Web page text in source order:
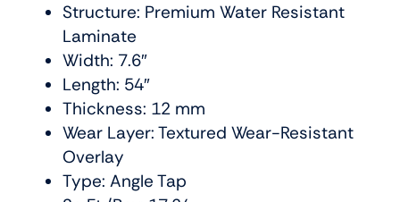
Structure: Premium Water Resistant
Laminate
Width: 7.6″
Length: 54″
Thickness: 12 mm
Wear Layer: Textured Wear-Resistant
Overlay
Type: Angle Tap